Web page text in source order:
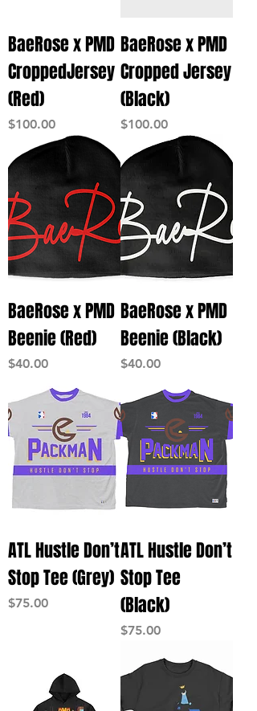
BaeRose x PMD
CroppedJersey
(Red)
Price
$100.00
BaeRose x PMD
Cropped Jersey
(Black)
Price
$100.00
BaeRose x PMD
Beenie (Red)
Price
$40.00
BaeRose x PMD
Beenie (Black)
Price
$40.00
ATL Hustle Don’t
Stop Tee (Grey)
Price
$75.00
ATL Hustle Don’t
Stop Tee
(Black)
Price
$75.00